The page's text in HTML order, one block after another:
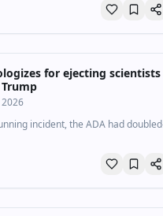
won't move.
for ejecting scientists
2026
incident, the ADA had